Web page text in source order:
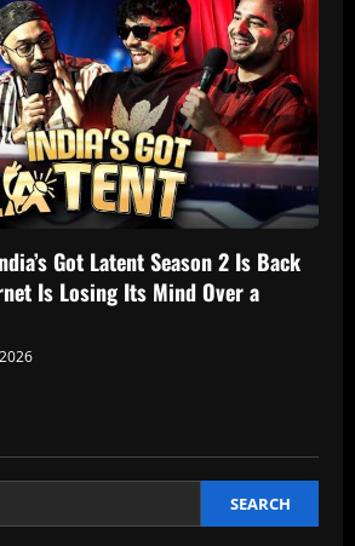
Got Latent Season 2 Is Back
Is Losing Its Mind Over a
SEARCH